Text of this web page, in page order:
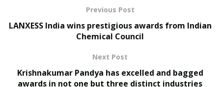
handicraft became the centre of attraction for all
What 30,000+ Student Counselling Sessions
Revealed About Online Education Choices in 2026
Previous Post
LANXESS India wins prestigious awards from Indian
Chemical Council
Next Post
Krishnakumar Pandya has excelled and bagged
awards in not one but three distinct industries